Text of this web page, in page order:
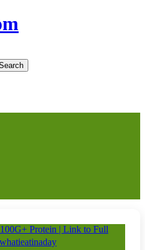
Protein | Link to Full